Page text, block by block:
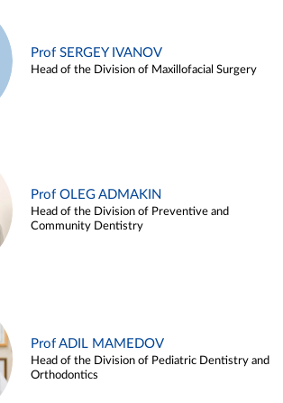
Prof SERGEY IVANOV
Head of the Division of Maxillofacial Surgery
Prof OLEG ADMAKIN
Head of the Division of Preventive and
Community Dentistry
Prof ADIL MAMEDOV
Head of the Division of Pediatric Dentistry and
Orthodontics